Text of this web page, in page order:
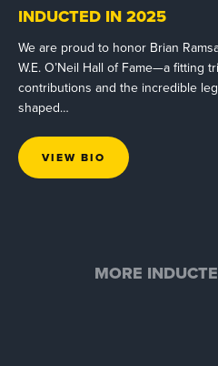
INDUCTED IN 2025
We are proud to honor Brian
W.E. O’Neil Hall of Fame—a fitting
contributions and the incredible
shaped…
VIEW BIO
MORE